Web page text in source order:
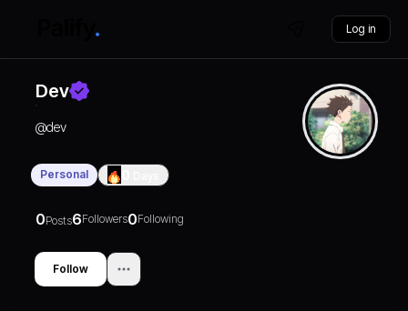
Log in
Dev
@dev
Personal
0Posts6Followers0Following
Follow